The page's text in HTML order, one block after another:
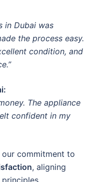
in Dubai was
the process easy.
condition, and
The appliance
confident in my
commitment to
, aligning